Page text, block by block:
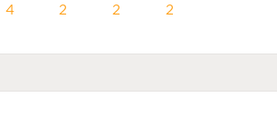
4 2 2 2